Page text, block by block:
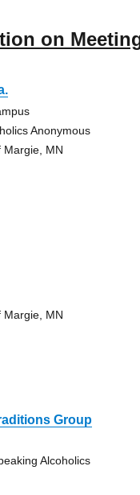
on
Anonymous
Margie, MN
Margie, MN
Group
Alcoholics